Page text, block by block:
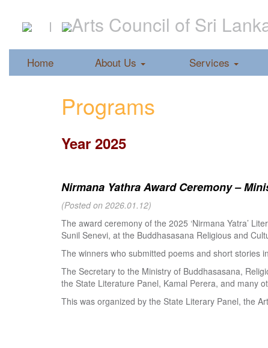
Arts Council of Sri
Home About Us Services
Programs
Year 2025
Nirmana Yathra Award Ceremony –
(Posted on 2026.01.12)
The award ceremony of the 2025 ‘Nirmana Yatra’
Sunil Senevi, at the Buddhasasana Religious and
The winners who submitted poems and short stories
The Secretary to the Ministry of Buddhasasana,
the State Literature Panel, Kamal Perera, and many
This was organized by the State Literary Panel, the